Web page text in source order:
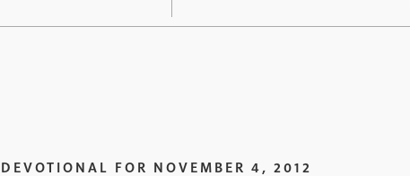
DEVOTIONAL FOR NOVEMBER 4, 2012